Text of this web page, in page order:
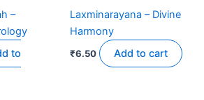
–
to
Laxminarayana – Divine
Harmony
₹6.50 Add to cart